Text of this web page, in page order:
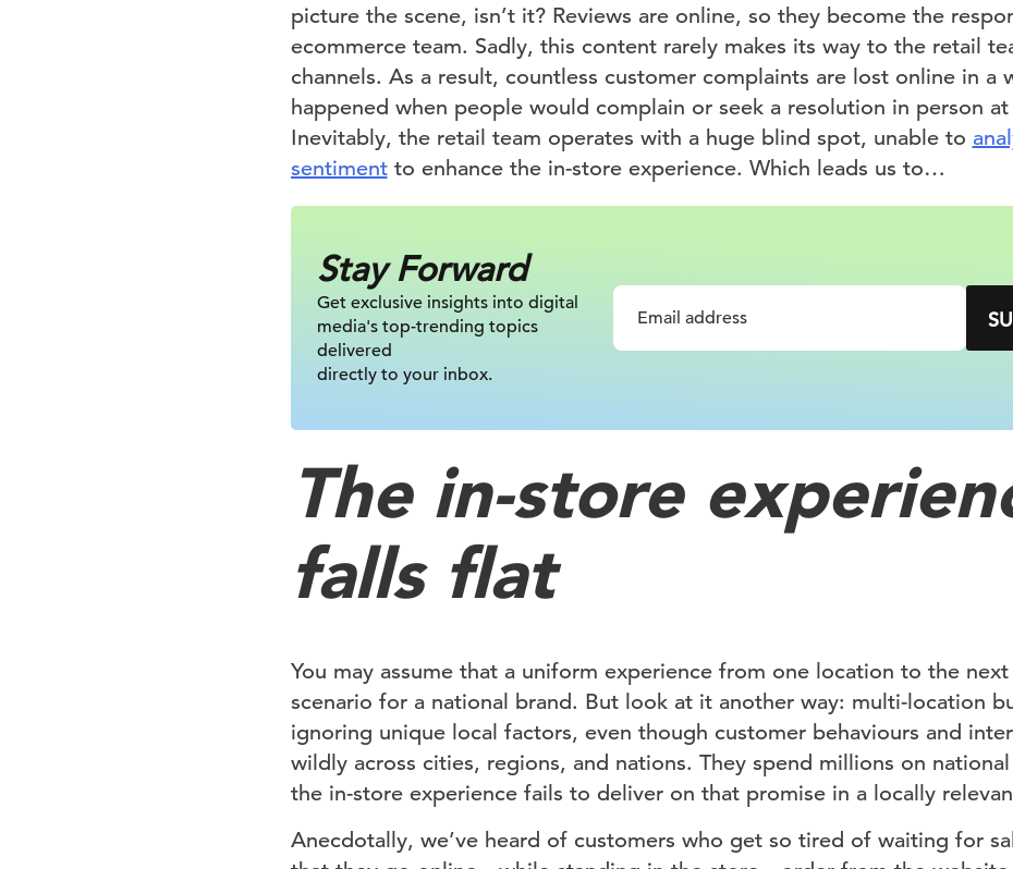
picture the scene, isn’t it? Reviews are online, so they become the
ecommerce team. Sadly, this content rarely makes its way to the retail
channels. As a result, countless customer complaints are lost online in a
happened when people would complain or seek a resolution in person at
Inevitably, the retail team operates with a huge blind spot, unable to
sentimentto enhance the in-store experience. Which leads us to…
Stay Forward
Get exclusive insights into digital
media's top-trending topics
delivered
directly to your inbox.
The in-store
falls flat
You may assume that a uniform experience from one location to the
scenario for a national brand. But look at it another way: multi-location
ignoring unique local factors, even though customer behaviours and
wildly across cities, regions, and nations. They spend millions on
the in-store experience fails to deliver on that promise in a locally
Anecdotally, we’ve heard of customers who get so tired of waiting for